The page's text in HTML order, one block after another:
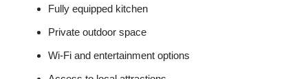
Fully equipped kitchen
Private outdoor space
Wi-Fi and entertainment options